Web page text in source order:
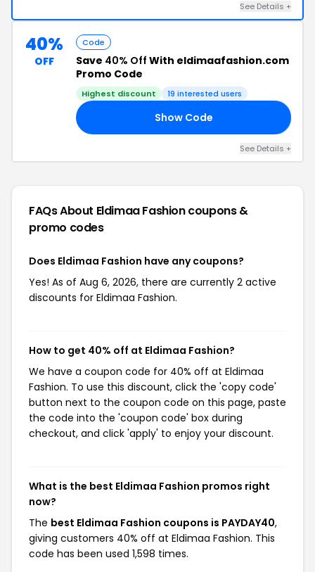
See Details +
40%
OFF
Code
Save 40% Off With eldimaafashion.com
Promo Code
Highest discount 19 interested users
Show Code
See Details +
FAQs About Eldimaa Fashioncoupons &
promo codes
Does Eldimaa Fashion have any coupons?
Yes! As of Aug 6, 2026, there are currently 2 active
discounts for Eldimaa Fashion.
How to get 40% off at Eldimaa Fashion?
We have a coupon code for 40% off at Eldimaa
Fashion. To use this discount, click the 'copy code'
button next to the coupon code on this page, paste
the code into the 'coupon code' box during
checkout, and click 'apply' to enjoy your discount.
What is the best Eldimaa Fashion promos right
now?
The best Eldimaa Fashion coupons is PAYDAY40,
giving customers 40% off at Eldimaa Fashion. This
code has been used 1,598 times.